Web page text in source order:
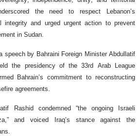
the need to respect Lebanon’s
integrity and urged urgent action to prevent
in Sudan.
speech by Bahraini Foreign Minister Abdullatif
the presidency of the 33rd Arab League
Bahrain’s commitment to reconstructing
agreements.
Rashid condemned “the ongoing Israeli
and voiced Iraq’s stance against the